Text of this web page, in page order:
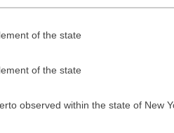
of the state
of the state
observed within the state of New